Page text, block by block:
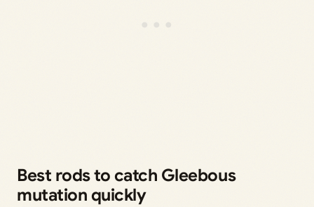
Best rods to catch Gleebous
mutation quickly